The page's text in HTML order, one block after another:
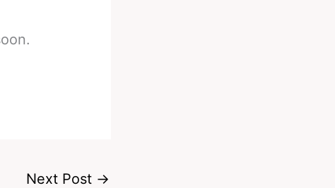
Next Post →